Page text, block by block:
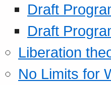
Draft
Draft
Liberation
No Limits for